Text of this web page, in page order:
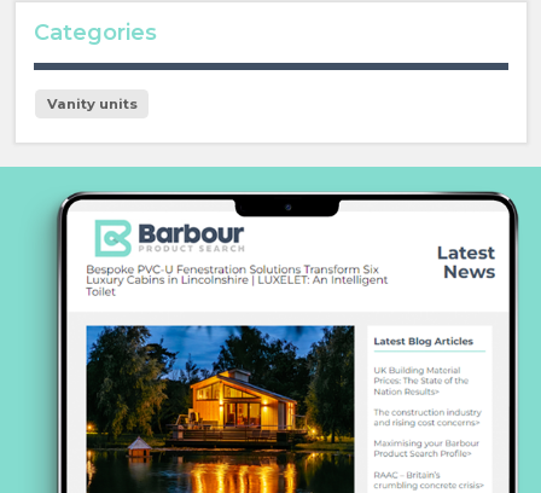
Categories
Vanity units